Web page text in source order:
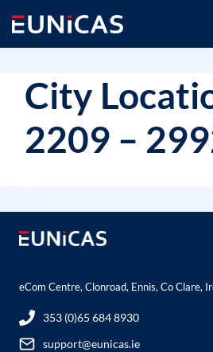
content
City
2209 –
eCom Centre, Clonroad, Ennis, Co Clare,
353 (0)65 684 8930
support@eunicas.ie